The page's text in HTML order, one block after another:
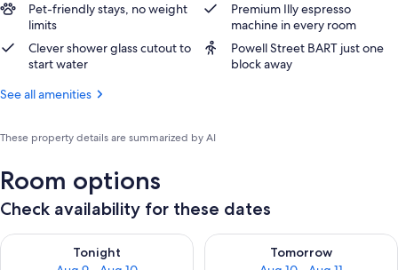
Pet-friendly stays, no weight
limits
Premium Illy espresso
machine in every room
Clever shower glass cutout to
start water
Powell Street BART just one
block away
See all amenities
These property details are summarized by AI
Room options
Check availability for these dates
Tonight
Check availability for tonight Aug 9 - Aug 10
Tomorrow
Check availability for